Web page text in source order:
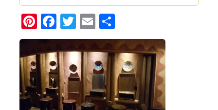
Pinterest
Facebook
Twitter
Email